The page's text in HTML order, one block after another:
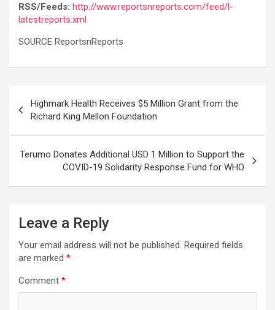
RSS/Feeds: http://www.reportsnreports.com/feed/l-
latestreports.xml
SOURCE ReportsnReports
navigation
Highmark Health Receives $5 Million Grant from the
Richard King Mellon Foundation
Terumo Donates Additional USD 1 Million to Support the
COVID-19 Solidarity Response Fund for WHO
Leave a Reply
Your email address will not be published. Required fields
are marked *
Comment *